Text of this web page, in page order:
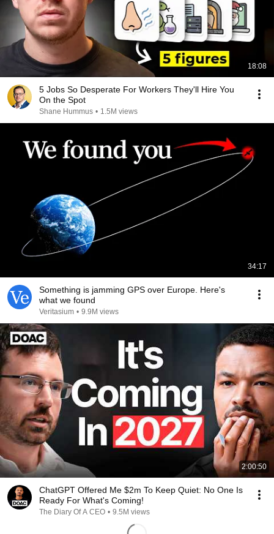
18:08
5 Jobs So Desperate For Workers They'll Hire You
On the Spot
Shane Hummus • 1.5M views
34:17
Something is jamming GPS over Europe. Here's
what we found
Veritasium • 9.9M views
2:00:50
ChatGPT Offered Me $2m To Keep Quiet: No One Is
Ready For What's Coming!
The Diary Of A CEO • 9.5M views